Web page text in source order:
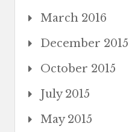
March 2016
December 2015
October 2015
July 2015
May 2015